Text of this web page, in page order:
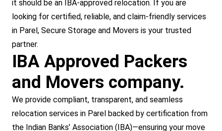
it should be an IBA-approved relocation. If you are
looking for certified, reliable, and claim-friendly services
in Parel, Secure Storage and Movers is your trusted
partner.
IBA Approved Packers
and Movers company.
We provide compliant, transparent, and seamless
relocation services in Parel backed by certification from
the Indian Banks’ Association (IBA)—ensuring your move